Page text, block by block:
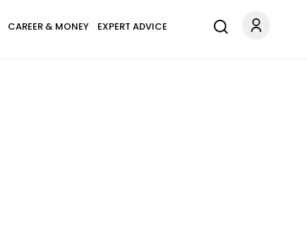
CAREER & MONEY EXPERT ADVICE